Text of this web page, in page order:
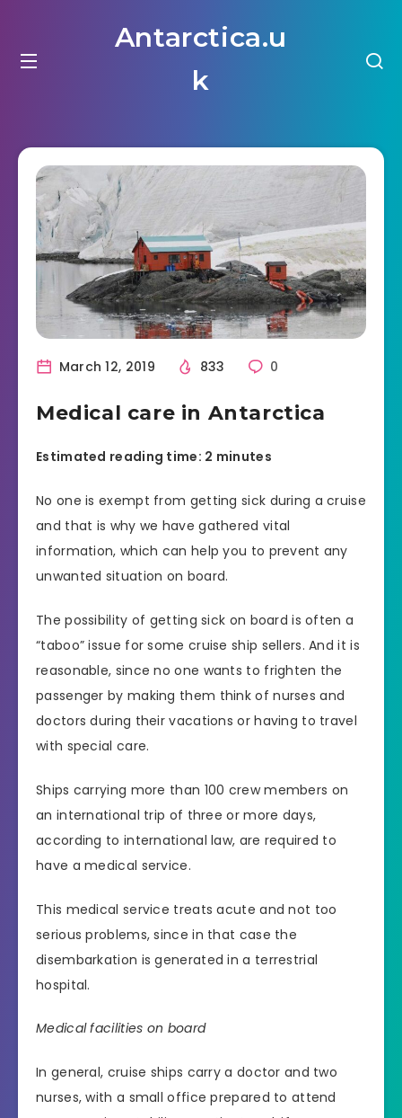
Antarctica.u
k
March 12, 2019 833 0
Medical care in Antarctica
Estimated reading time: 2 minutes
No one is exempt from getting sick during a cruise
and that is why we have gathered vital
information, which can help you to prevent any
unwanted situation on board.
The possibility of getting sick on board is often a
“taboo” issue for some cruise ship sellers. And it is
reasonable, since no one wants to frighten the
passenger by making them think of nurses and
doctors during their vacations or having to travel
with special care.
Ships carrying more than 100 crew members on
an international trip of three or more days,
according to international law, are required to
have a medical service.
This medical service treats acute and not too
serious problems, since in that case the
disembarkation is generated in a terrestrial
hospital.
Medical facilities on board
In general, cruise ships carry a doctor and two
nurses, with a small office prepared to attend